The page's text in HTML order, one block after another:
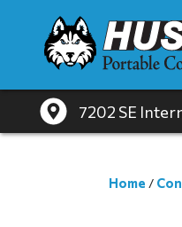
7202 SE
Home /